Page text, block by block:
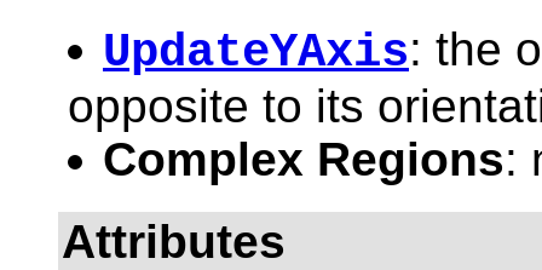
UpdateYAxis: the
opposite to its
Complex Regions:
Attributes